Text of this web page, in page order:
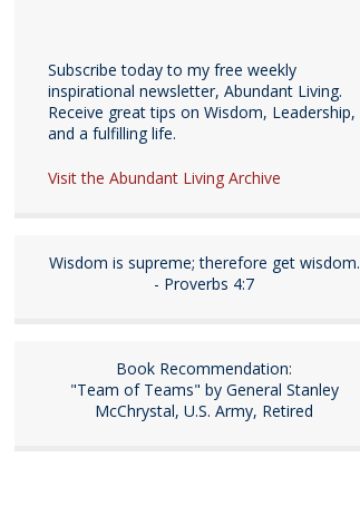
Subscribe today to my free weekly
inspirational newsletter, Abundant Living.
Receive great tips on Wisdom, Leadership,
and a fulfilling life.
Visit the Abundant Living Archive
Wisdom is supreme; therefore get wisdom.
- Proverbs 4:7
Book Recommendation:
"Team of Teams" by General Stanley
McChrystal, U.S. Army, Retired